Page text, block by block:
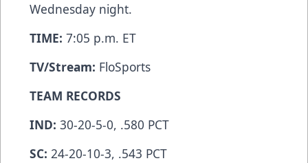
Wednesday night.
TIME: 7:05 p.m. ET
TV/Stream: FloSports
TEAM RECORDS
IND: 30-20-5-0, .580 PCT
SC: 24-20-10-3, .543 PCT